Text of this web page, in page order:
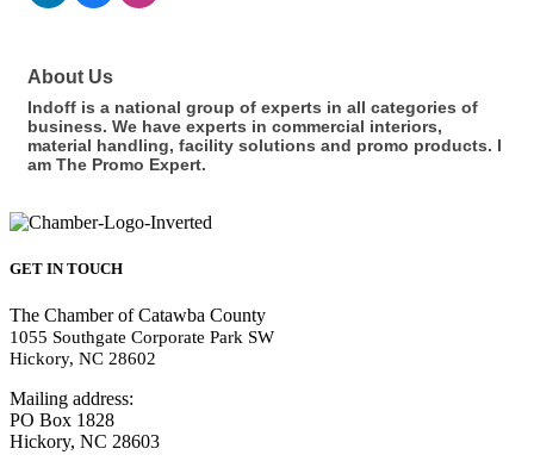
About Us
Indoff is a national group of experts in all categories of
business. We have experts in commercial interiors,
material handling, facility solutions and promo products. I
am The Promo Expert.
GET IN TOUCH
The Chamber of Catawba County
1055 Southgate Corporate Park SW
Hickory, NC 28602
Mailing address:
PO Box 1828
Hickory, NC 28603